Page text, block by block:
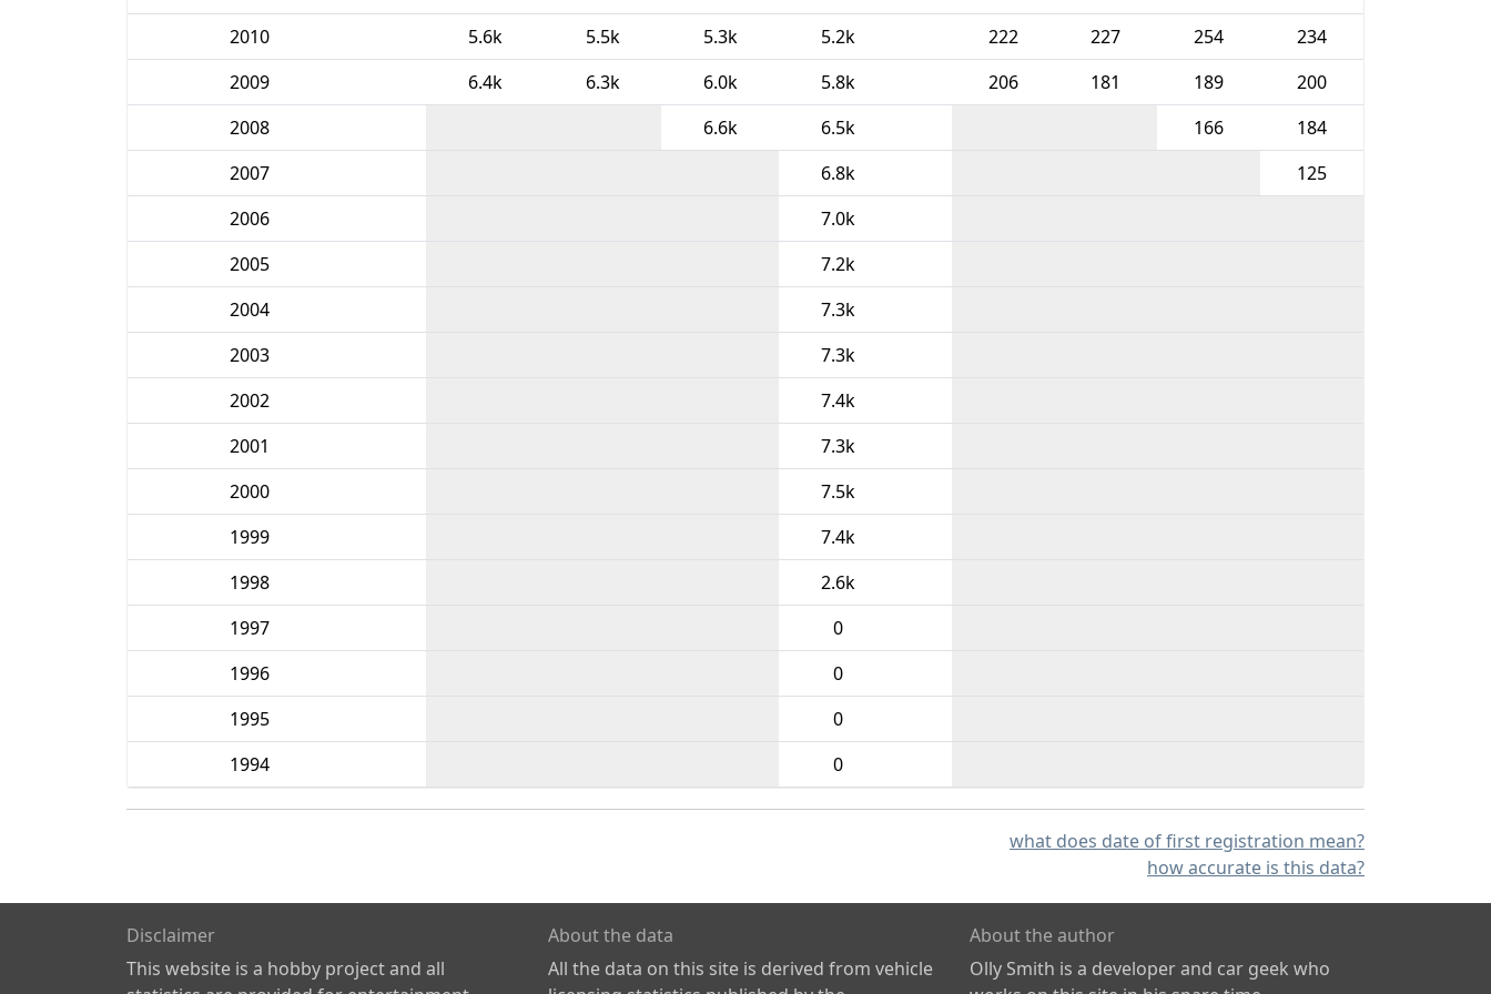
2010
5.6k 5.5k 5.3k 5.2k 222 227 254
234
2009
6.4k 6.3k 6.0k 5.8k 206 181 189
200
2008
6.6k 6.5k 166
184
2007
6.8k
125
2006
7.0k
2005
7.2k
2004
7.3k
2003
7.3k
2002
7.4k
2001
7.3k
2000
7.5k
1999
7.4k
1998
2.6k
1997
0
1996
0
1995
0
1994
0
what does date of first registration mean?
how accurate is this data?
Disclaimer
This website is a hobby project and all
About the data
All the data on this site is derived from vehicle
About the author
Olly Smith is a developer and car geek who